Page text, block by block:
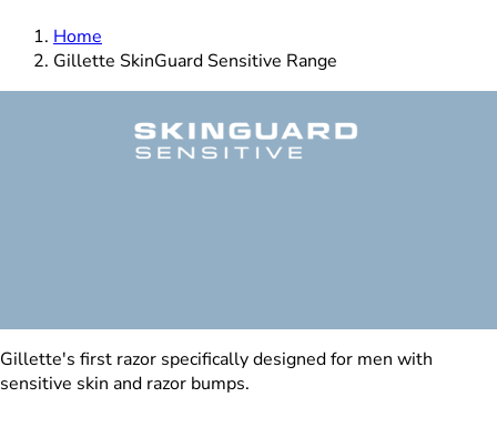
Home
Gillette SkinGuard Sensitive Range
Gillette's first razor specifically designed for men with
sensitive skin and razor bumps.